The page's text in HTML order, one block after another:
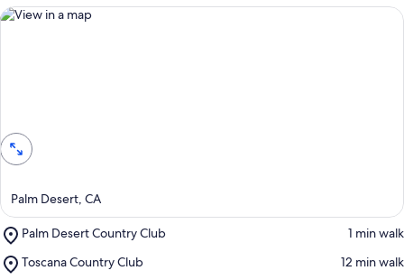
Palm Desert, CA
Palm Desert Country Club
Place,
Desert
‪1 min walk‬
Toscana Country Club
Place,
‪12 min walk‬